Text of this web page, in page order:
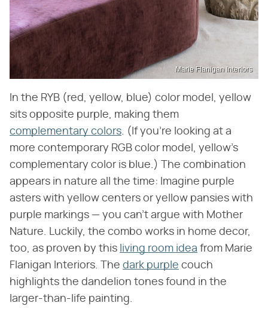
Marie Flanigan Interiors
In the RYB (red, yellow, blue) color model, yellow
sits opposite purple, making them
complementary colors. (If you're looking at a
more contemporary RGB color model, yellow's
complementary color is blue.) The combination
appears in nature all the time: Imagine purple
asters with yellow centers or yellow pansies with
purple markings — you can't argue with Mother
Nature. Luckily, the combo works in home decor,
too, as proven by this living room idea from Marie
Flanigan Interiors. The dark purple couch
highlights the dandelion tones found in the
larger-than-life painting.